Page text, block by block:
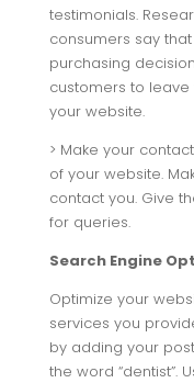
testimonials.
consumers say
purchasing
customers to
your website.
> Make your
of your website.
contact you. Give
for queries.
Search Engine
Optimize your
services you
by adding your
the word “dentist”.